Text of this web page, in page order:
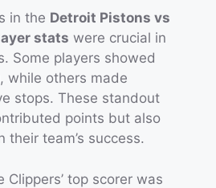
in the Detroit Pistons vs
stats were crucial in
Some players showed
while others made
stops. These standout
points but also
their team’s success.
Clippers’ top scorer was